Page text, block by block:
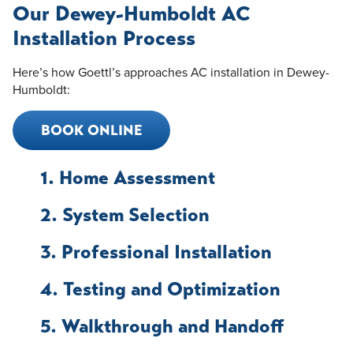
Our Dewey-Humboldt AC
Installation Process
Here’s how Goettl’s approaches AC installation in Dewey-
Humboldt:
BOOK ONLINE
1. Home Assessment
2. System Selection
3. Professional Installation
4. Testing and Optimization
5. Walkthrough and Handoff